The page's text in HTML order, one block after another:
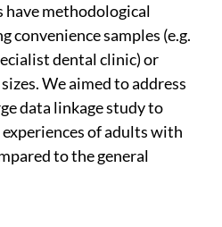
have methodological
convenience samples (e.g.
dental clinic) or
We aimed to address
data linkage study to
of adults with
to the general